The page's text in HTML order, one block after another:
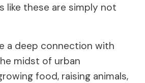
like these are simply not
a deep connection with
midst of urban
food, raising animals,